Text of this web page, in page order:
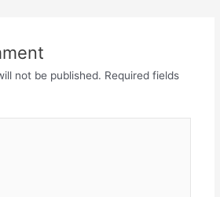
not be published. Required fields